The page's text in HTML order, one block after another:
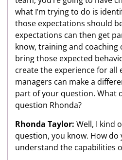
what I’m trying to do is
those expectations should
expectations can then get
know, training and coaching
bring those expected
create the experience for all
managers can make a
part of your question. What
question Rhonda?
Rhonda Taylor: Well, I kind
question, you know. How do
understand the capabilities